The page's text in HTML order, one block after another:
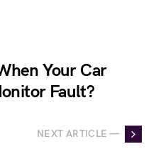
Your Car
Fault?
NEXT ARTICLE —